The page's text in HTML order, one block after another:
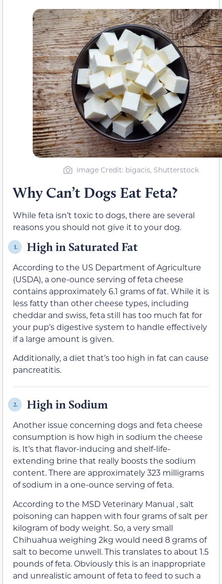
Image Credit: bigacis, Shutterstock
Why Can’t Dogs Eat Feta?
While feta isn’t toxic to dogs, there are several
reasons you should not give it to your dog.
1. High in Saturated Fat
According to the US Department of Agriculture
(USDA), a one-ounce serving of feta cheese
contains approximately 6.1 grams of fat. While it is
less fatty than other cheese types, including
cheddar and swiss, feta still has too much fat for
your pup’s digestive system to handle effectively
if a large amount is given.
Additionally, a diet that’s too high in fat can cause
pancreatitis.
2. High in Sodium
Another issue concerning dogs and feta cheese
consumption is how high in sodium the cheese
is. It’s that flavor-inducing and shelf-life-
extending brine that really boosts the sodium
content. There are approximately 323 milligrams
of sodium in a one-ounce serving of feta.
According to the MSD Veterinary Manual , salt
poisoning can happen with four grams of salt per
kilogram of body weight. So, a very small
Chihuahua weighing 2kg would need 8 grams of
salt to become unwell. This translates to about 1.5
pounds of feta. Obviously this is an inappropriate
and unrealistic amount of feta to feed to such a